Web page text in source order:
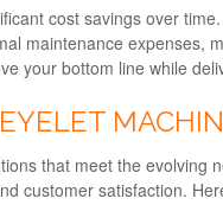
cost savings over
maintenance
your bottom line while
that meet the
customer satisfaction.